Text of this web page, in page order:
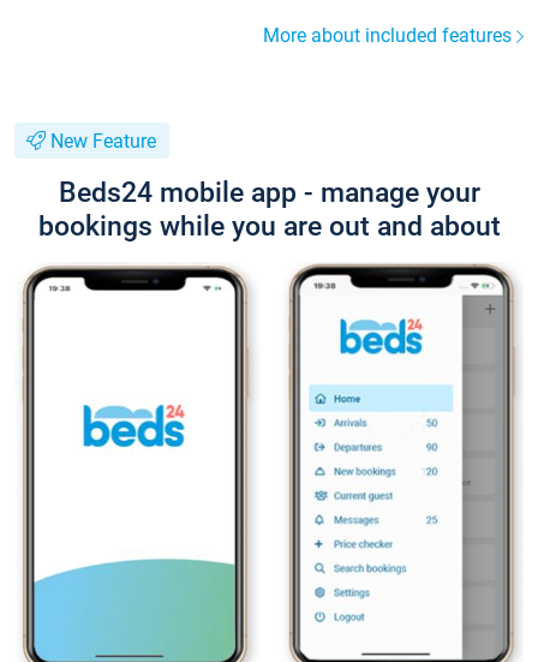
More about included features
New Feature
Beds24 mobile app - manage your
bookings while you are out and about